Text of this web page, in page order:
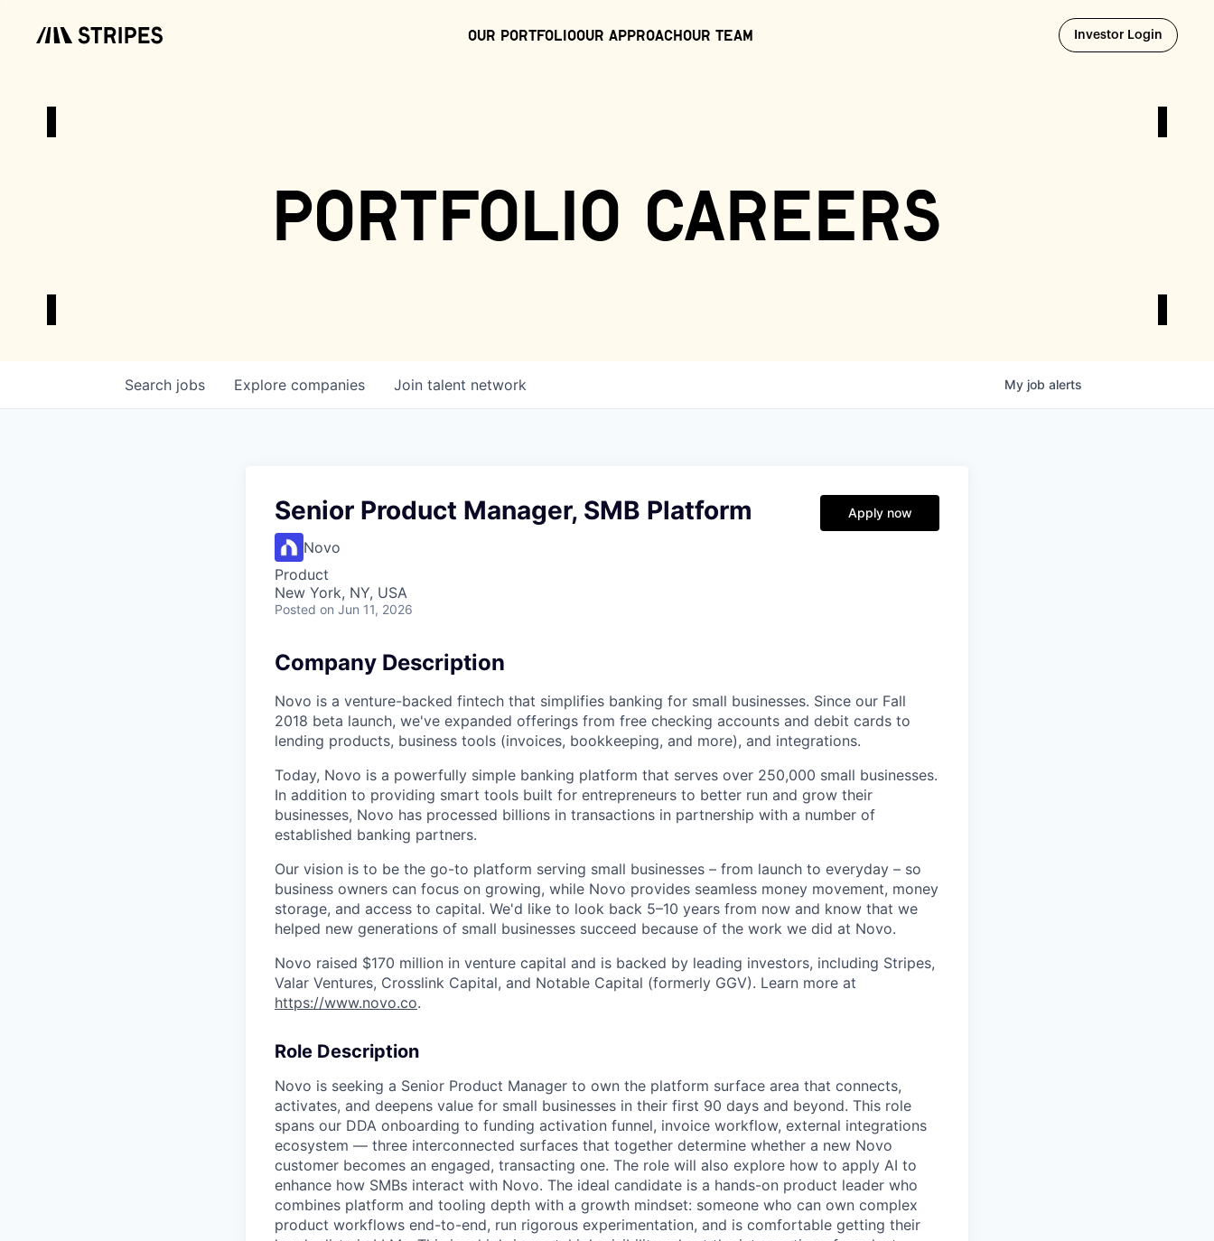
Our PortfolioOur ApproachOur Team Investor Login Opens
portfolio careers
Search jobs Explore companies Join talent network My job alerts
Senior Product Manager, SMB Platform
Novo
Product
New York, NY, USA
Posted on Jun 11, 2026
Apply now
Company Description
Novo is a venture-backed fintech that simplifies banking for small businesses. Since our Fall
2018 beta launch, we've expanded offerings from free checking accounts and debit cards to
lending products, business tools (invoices, bookkeeping, and more), and integrations.
Today, Novo is a powerfully simple banking platform that serves over 250,000 small businesses.
In addition to providing smart tools built for entrepreneurs to better run and grow their
businesses, Novo has processed billions in transactions in partnership with a number of
established banking partners.
Our vision is to be the go-to platform serving small businesses – from launch to everyday – so
business owners can focus on growing, while Novo provides seamless money movement, money
storage, and access to capital. We'd like to look back 5–10 years from now and know that we
helped new generations of small businesses succeed because of the work we did at Novo.
Novo raised $170 million in venture capital and is backed by leading investors, including Stripes,
Valar Ventures, Crosslink Capital, and Notable Capital (formerly GGV). Learn more at
https://www.novo.co.
Role Description
Novo is seeking a Senior Product Manager to own the platform surface area that connects,
activates, and deepens value for small businesses in their first 90 days and beyond. This role
spans our DDA onboarding to funding activation funnel, invoice workflow, external integrations
ecosystem — three interconnected surfaces that together determine whether a new Novo
customer becomes an engaged, transacting one. The role will also explore how to apply AI to
enhance how SMBs interact with Novo. The ideal candidate is a hands-on product leader who
combines platform and tooling depth with a growth mindset: someone who can own complex
product workflows end-to-end, run rigorous experimentation, and is comfortable getting their